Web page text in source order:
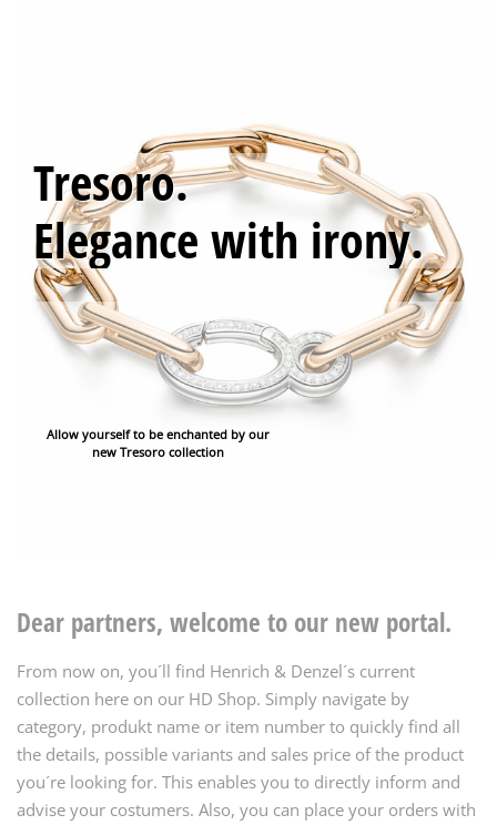
Tresoro.
Elegance with irony.
Allow yourself to be enchanted by our
new Tresoro collection
Dear partners, welcome to our new portal.
From now on, you´ll find Henrich & Denzel´s current
collection here on our HD Shop. Simply navigate by
category, produkt name or item number to quickly find all
the details, possible variants and sales price of the product
you´re looking for. This enables you to directly inform and
advise your costumers. Also, you can place your orders with